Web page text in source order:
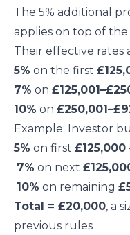
The 5% additional
applies on top of
Their effective rates
5% on the first
7% on
10% on
Example: Investor
5% on first £125,000
7% on next
10% on remaining
Total = £20,000, a
previous rules